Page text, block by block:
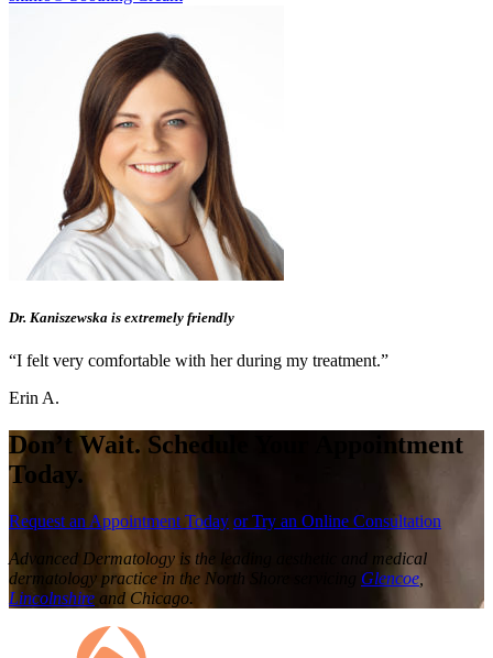
Dr. Kaniszewska is extremely friendly
“I felt very comfortable with her during my treatment.”
Erin A.
Don’t Wait. Schedule Your Appointment
Today.
Request an Appointment Today or Try an Online Consultation
Advanced Dermatology is the leading aesthetic and medical
dermatology practice in the North Shore servicing Glencoe
Lincolnshire and Chicago.